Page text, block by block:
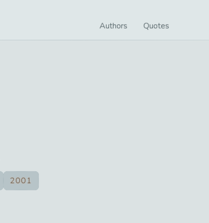
Authors Quotes
2001